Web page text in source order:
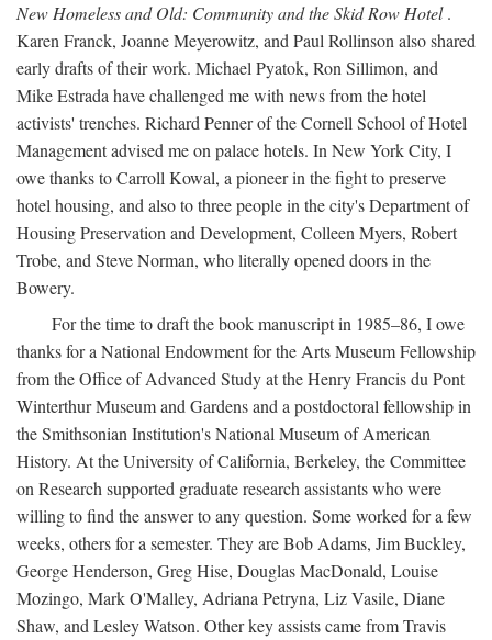
New Homeless and Old: Community and the Skid Row Hotel.
Karen Franck, Joanne Meyerowitz, and Paul Rollinson also shared
early drafts of their work. Michael Pyatok, Ron Sillimon, and
Mike Estrada have challenged me with news from the hotel
activists' trenches. Richard Penner of the Cornell School of Hotel
Management advised me on palace hotels. In New York City, I
owe thanks to Carroll Kowal, a pioneer in the fight to preserve
hotel housing, and also to three people in the city's Department of
Housing Preservation and Development, Colleen Myers, Robert
Trobe, and Steve Norman, who literally opened doors in the
Bowery.
For the time to draft the book manuscript in 1985–86, I owe
thanks for a National Endowment for the Arts Museum Fellowship
from the Office of Advanced Study at the Henry Francis du Pont
Winterthur Museum and Gardens and a postdoctoral fellowship in
the Smithsonian Institution's National Museum of American
History. At the University of California, Berkeley, the Committee
on Research supported graduate research assistants who were
willing to find the answer to any question. Some worked for a few
weeks, others for a semester. They are Bob Adams, Jim Buckley,
George Henderson, Greg Hise, Douglas MacDonald, Louise
Mozingo, Mark O'Malley, Adriana Petryna, Liz Vasile, Diane
Shaw, and Lesley Watson. Other key assists came from Travis